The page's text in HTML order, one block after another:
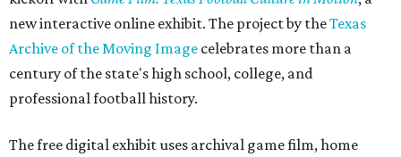
new interactive online exhibit. The project by theTexas
Archive of the Moving Image celebrates more than a
century of the state's high school, college, and
professional football history.
The free digital exhibit uses archival game film, home